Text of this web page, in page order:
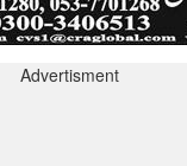
Advertisment